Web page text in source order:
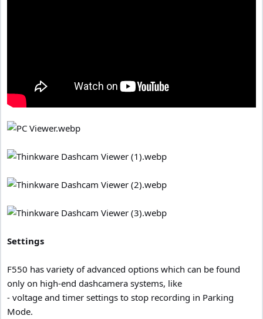
Settings
F550 has variety of advanced options which can be found
only on high-end dashcamera systems, like
- voltage and timer settings to stop recording in Parking
Mode.